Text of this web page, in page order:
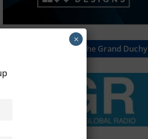
The Radio Heart Of The Grand Duchy
×